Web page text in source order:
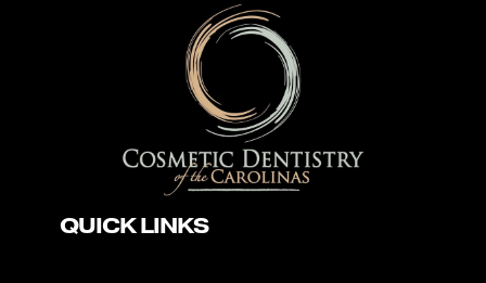
QUICK LINKS